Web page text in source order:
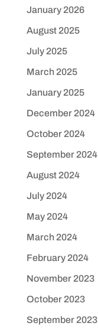
January 2026
August 2025
July 2025
March 2025
January 2025
December 2024
October 2024
September 2024
August 2024
July 2024
May 2024
March 2024
February 2024
November 2023
October 2023
September 2023